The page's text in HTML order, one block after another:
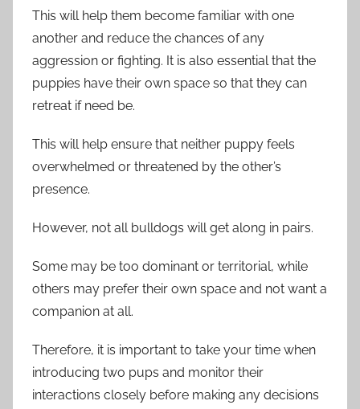
This will help them become familiar with one
another and reduce the chances of any
aggression or fighting. It is also essential that the
puppies have their own space so that they can
retreat if need be.
This will help ensure that neither puppy feels
overwhelmed or threatened by the other’s
presence.
However, not all bulldogs will get along in pairs.
Some may be too dominant or territorial, while
others may prefer their own space and not want a
companion at all.
Therefore, it is important to take your time when
introducing two pups and monitor their
interactions closely before making any decisions